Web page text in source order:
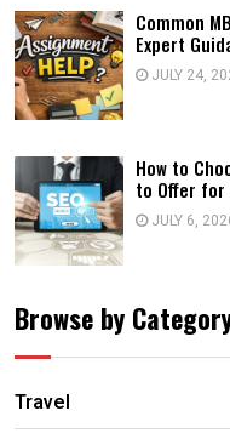
Common
Expert
JULY 24,
How to
to Offer for
JULY 6,
Browse by
Travel